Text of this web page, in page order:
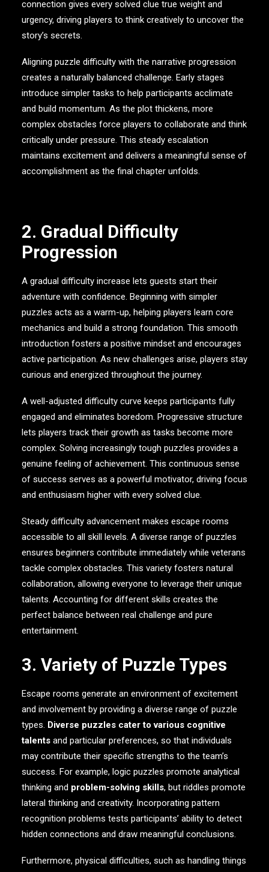
connection gives every solved clue true weight and
urgency, driving players to think creatively to uncover the
story’s secrets.
Aligning puzzle difficulty with the narrative progression
creates a naturally balanced challenge. Early stages
introduce simpler tasks to help participants acclimate
and build momentum. As the plot thickens, more
complex obstacles force players to collaborate and think
critically under pressure. This steady escalation
maintains excitement and delivers a meaningful sense of
accomplishment as the final chapter unfolds.
2. Gradual Difficulty
Progression
A gradual difficulty increase lets guests start their
adventure with confidence. Beginning with simpler
puzzles acts as a warm-up, helping players learn core
mechanics and build a strong foundation. This smooth
introduction fosters a positive mindset and encourages
active participation. As new challenges arise, players stay
curious and energized throughout the journey.
A well-adjusted difficulty curve keeps participants fully
engaged and eliminates boredom. Progressive structure
lets players track their growth as tasks become more
complex. Solving increasingly tough puzzles provides a
genuine feeling of achievement. This continuous sense
of success serves as a powerful motivator, driving focus
and enthusiasm higher with every solved clue.
Steady difficulty advancement makes escape rooms
accessible to all skill levels. A diverse range of puzzles
ensures beginners contribute immediately while veterans
tackle complex obstacles. This variety fosters natural
collaboration, allowing everyone to leverage their unique
talents. Accounting for different skills creates the
perfect balance between real challenge and pure
entertainment.
3. Variety of Puzzle Types
Escape rooms generate an environment of excitement
and involvement by providing a diverse range of puzzle
types. Diverse puzzles cater to various cognitive
talents and particular preferences, so that individuals
may contribute their specific strengths to the team’s
success. For example, logic puzzles promote analytical
thinking and problem-solving skills, but riddles promote
lateral thinking and creativity. Incorporating pattern
recognition problems tests participants’ ability to detect
hidden connections and draw meaningful conclusions.
Furthermore, physical difficulties, such as handling things